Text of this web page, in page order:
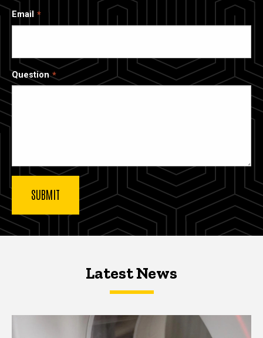
Email
Question
Latest NewsLatest News
Latest News